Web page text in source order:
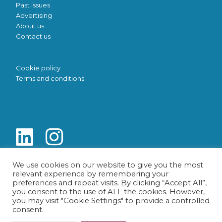
Past issues
Advertising
About us
Contact us
Cookie policy
Terms and conditions
We use cookies on our website to give you the most
relevant experience by remembering your
preferences and repeat visits. By clicking “Accept All”,
you consent to the use of ALL the cookies. However,
you may visit "Cookie Settings" to provide a controlled
consent.